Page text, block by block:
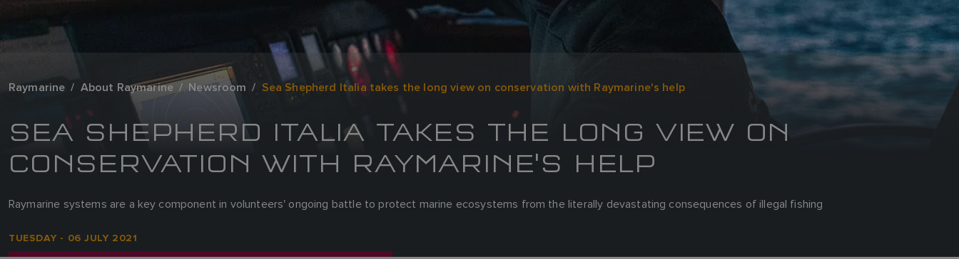
Raymarine About Raymarine Newsroom Sea Shepherd Italia takes the long view on conservation with Raymarine's help
SEA SHEPHERD ITALIA TAKES THE LONG VIEW ON
CONSERVATION WITH RAYMARINE'S HELP
Raymarine systems are a key component in volunteers' ongoing battle to protect marine ecosystems from the literally devastating consequences of illegal fishing
TUESDAY - 06 JULY 2021